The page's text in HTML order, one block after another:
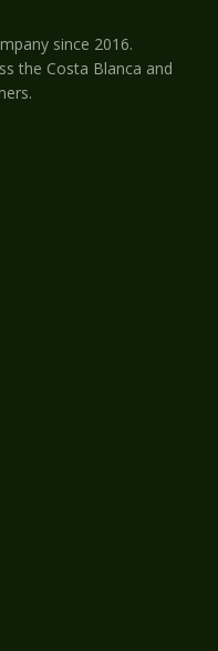
since 2016.
the Costa Blanca and